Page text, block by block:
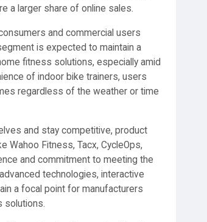
a larger share of online sales.
and commercial users
is expected to maintain a
fitness solutions, especially amid
of indoor bike trainers, users
regardless of the weather or time
and stay competitive, product
Wahoo Fitness, Tacx, CycleOps,
and commitment to meeting the
technologies, interactive
a focal point for manufacturers
solutions.